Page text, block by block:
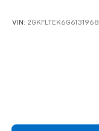
VIN: 2GKFLTEK6G6131968